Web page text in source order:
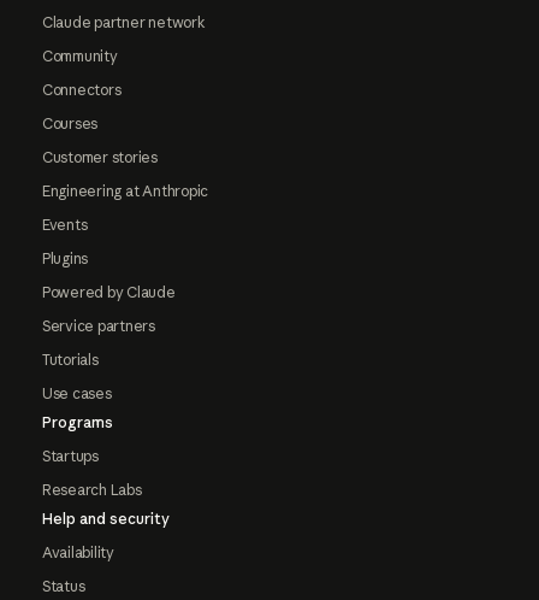
Claude partner network
Community
Connectors
Courses
Customer stories
Engineering at Anthropic
Events
Plugins
Powered by Claude
Service partners
Tutorials
Use cases
Programs
Startups
Research Labs
Help and security
Availability
Status